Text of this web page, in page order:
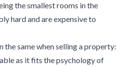
the smallest rooms in the
hard and are expensive to
the same when selling a property:
as it fits the psychology of